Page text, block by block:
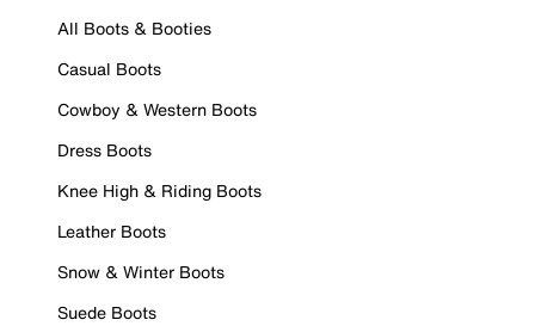
All Boots & Booties
Casual Boots
Cowboy & Western Boots
Dress Boots
Knee High & Riding Boots
Leather Boots
Snow & Winter Boots
Suede Boots